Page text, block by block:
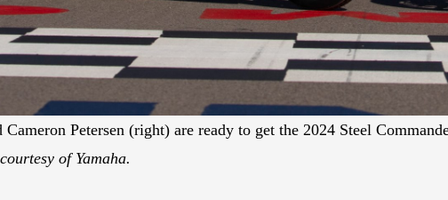
Cameron Petersen (right) are ready to get the 2024 Steel
of Yamaha.